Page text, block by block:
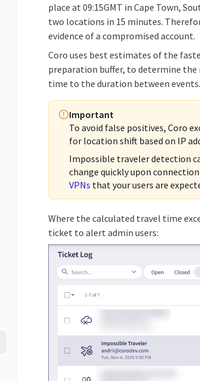
place at 09:15GMT in Cape Town,
two locations in 15 minutes.
evidence of a compromised account.
Coro uses best estimates of the
preparation buffer, to determine
time to the duration between events.
Important
To avoid false positives, Coro
for location shift based on IP
Impossible traveler detection
change quickly upon
VPNs that your users are
Where the calculated travel time
ticket to alert admin users: